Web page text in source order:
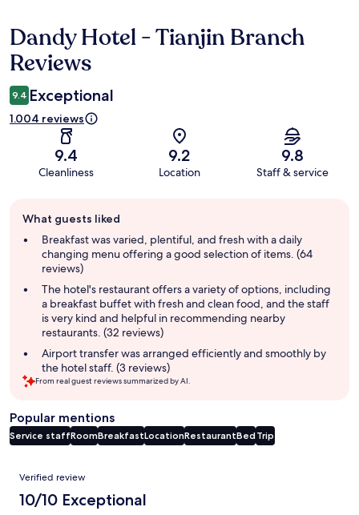
Reviews
Dandy Hotel - Tianjin Branch
Reviews
9.4 Exceptional
1.004 reviews
9.4
Cleanliness
9.2
Location
9.8
Staff & service
review
summary
What guests liked
Breakfast was varied, plentiful, and fresh with a daily
changing menu offering a good selection of items. (64
reviews)
The hotel's restaurant offers a variety of options, including
a breakfast buffet with fresh and clean food, and the staff
is very kind and helpful in recommending nearby
restaurants. (32 reviews)
Airport transfer was arranged efficiently and smoothly by
the hotel staff. (3 reviews)
From real guest reviews summarized by AI.
Popular mentions
Service staffRoomBreakfastLocationRestaurantBed Trip
Reviews
Verified review
10/10 Exceptional